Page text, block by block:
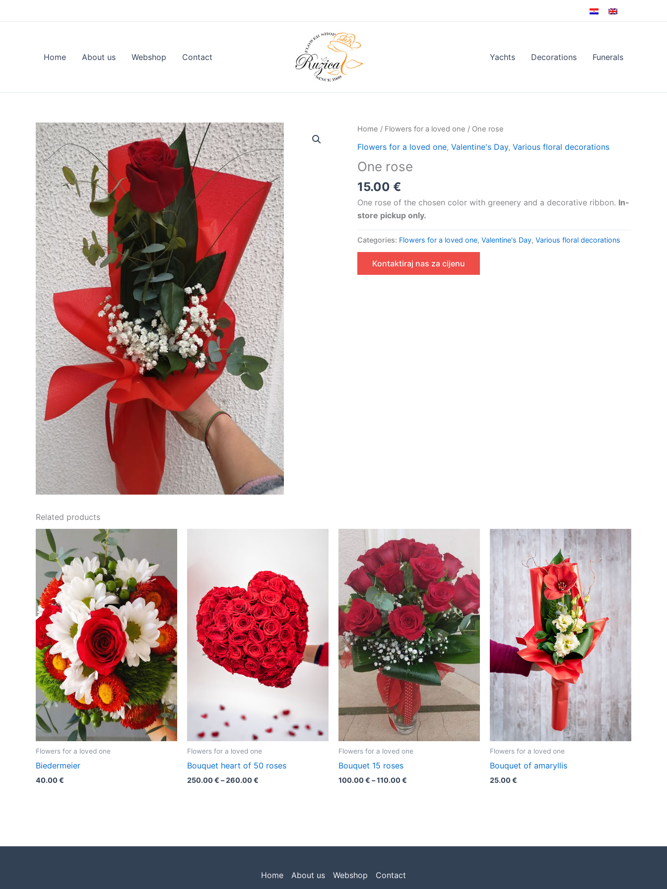
to
Home About us Webshop Contact Yachts Decorations Funerals
Home / Flowers for a loved one / One rose
Flowers for a loved one, Valentine's Day, Various floral decorations
One rose
15.00 €
One rose of the chosen color with greenery and a decorative ribbon. In-
store pickup only.
Categories: Flowers for a loved one, Valentine's Day, Various floral decorations
Kontaktiraj nas za cijenu
Related products
Flowers for a loved one
Biedermeier
40.00€
Flowers for a loved one
Bouquet heart of 50 roses
250.00€ –260.00€
Flowers for a loved one
Bouquet 15 roses
100.00€ –110.00€
range:
100.00 €
through
110.00 €
Flowers for a loved one
Bouquet of amaryllis
25.00€
Home About us Webshop Contact